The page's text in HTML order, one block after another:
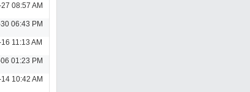
08:57 AM
06:43 PM
11:13 AM
01:23 PM
10:42 AM